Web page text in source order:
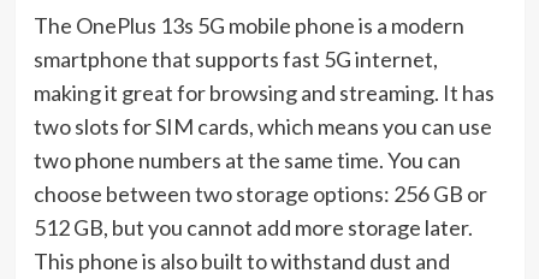
The OnePlus 13s 5G mobile phone is a modern
smartphone that supports fast 5G internet,
making it great for browsing and streaming. It has
two slots for SIM cards, which means you can use
two phone numbers at the same time. You can
choose between two storage options: 256 GB or
512 GB, but you cannot add more storage later.
This phone is also built to withstand dust and